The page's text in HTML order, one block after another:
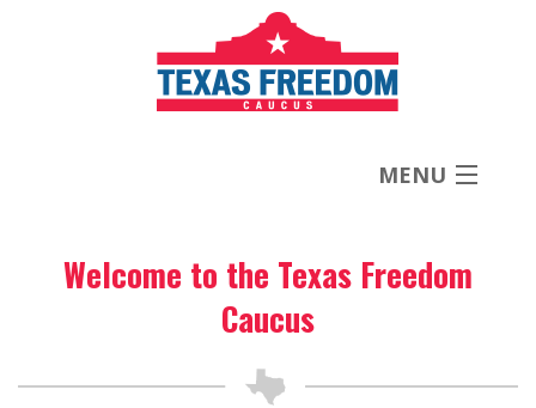
MENU
About
Priorities
Welcome to the Texas Freedom
Caucus